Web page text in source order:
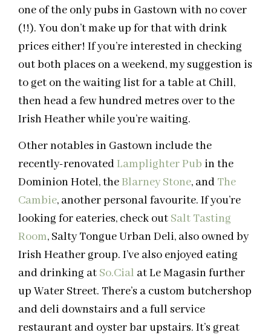
one of the only pubs in Gastown with no cover
(!!). You don’t make up for that with drink
prices either! If you’re interested in checking
out both places on a weekend, my suggestion is
to get on the waiting list for a table at Chill,
then head a few hundred metres over to the
Irish Heather while you’re waiting.
Other notables in Gastown include the
recently-renovatedLamplighter Pub in the
Dominion Hotel, theBlarney Stone, and The
Cambie, another personal favourite. If you’re
looking for eateries, check out Salt Tasting
Room, Salty Tongue Urban Deli, also owned by
Irish Heather group. I’ve also enjoyed eating
and drinking at So.Cial at Le Magasin further
up Water Street. There’s a custom butchershop
and deli downstairs and a full service
restaurant and oyster bar upstairs. It’s great